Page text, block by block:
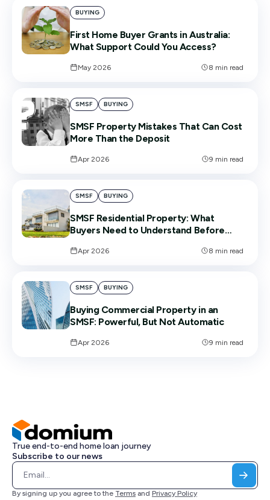
BUYING
May 2026 8 min read
First Home Buyer Grants in Australia:
What Support Could You Access?
SMSF BUYING
Apr 2026 9 min read
SMSF Property Mistakes That Can Cost
More Than the Deposit
SMSF BUYING
Apr 2026 8 min read
SMSF Residential Property: What
Buyers Need to Understand Before
SMSF BUYING
Apr 2026 9 min read
Buying Commercial Property in an
SMSF: Powerful, But Not Automatic
True end-to-end home loan journey
Subscribe to our news
By signing up you agree to the Terms and Privacy Policy